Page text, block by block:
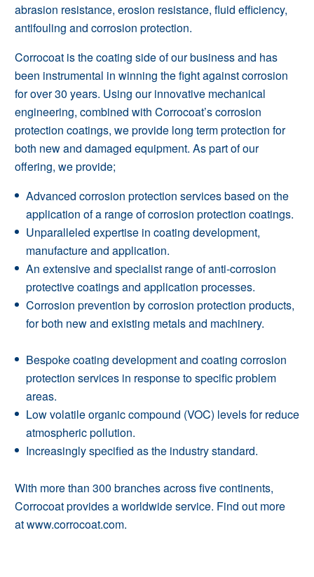
abrasion resistance, erosion resistance, fluid efficiency,
antifouling and corrosion protection.
Corrocoat is the coating side of our business and has
been instrumental in winning the fight against corrosion
for over 30 years. Using our innovative mechanical
engineering, combined with Corrocoat’s corrosion
protection coatings, we provide long term protection for
both new and damaged equipment. As part of our
offering, we provide;
Advanced corrosion protection services based on the
application of a range of corrosion protection coatings.
Unparalleled expertise in coating development,
manufacture and application.
An extensive and specialist range of anti-corrosion
protective coatings and application processes.
Corrosion prevention by corrosion protection products,
for both new and existing metals and machinery.
Bespoke coating development and coating corrosion
protection services in response to specific problem
areas.
Low volatile organic compound (VOC) levels for reduce
atmospheric pollution.
Increasingly specified as the industry standard.
With more than 300 branches across five continents,
Corrocoat provides a worldwide service. Find out more
atwww.corrocoat.com.